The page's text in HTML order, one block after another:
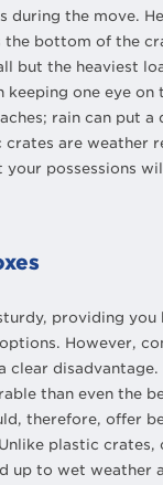
during the move.
the bottom of the
but the heaviest
one eye on
rain can put a
crates are weather
your possessions
providing you
However,
clear disadvantage.
than even the
therefore, offer
plastic crates,
up to wet weather